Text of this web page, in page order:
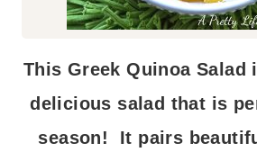
This Greek Quinoa Salad
delicious salad that is
season! It pairs